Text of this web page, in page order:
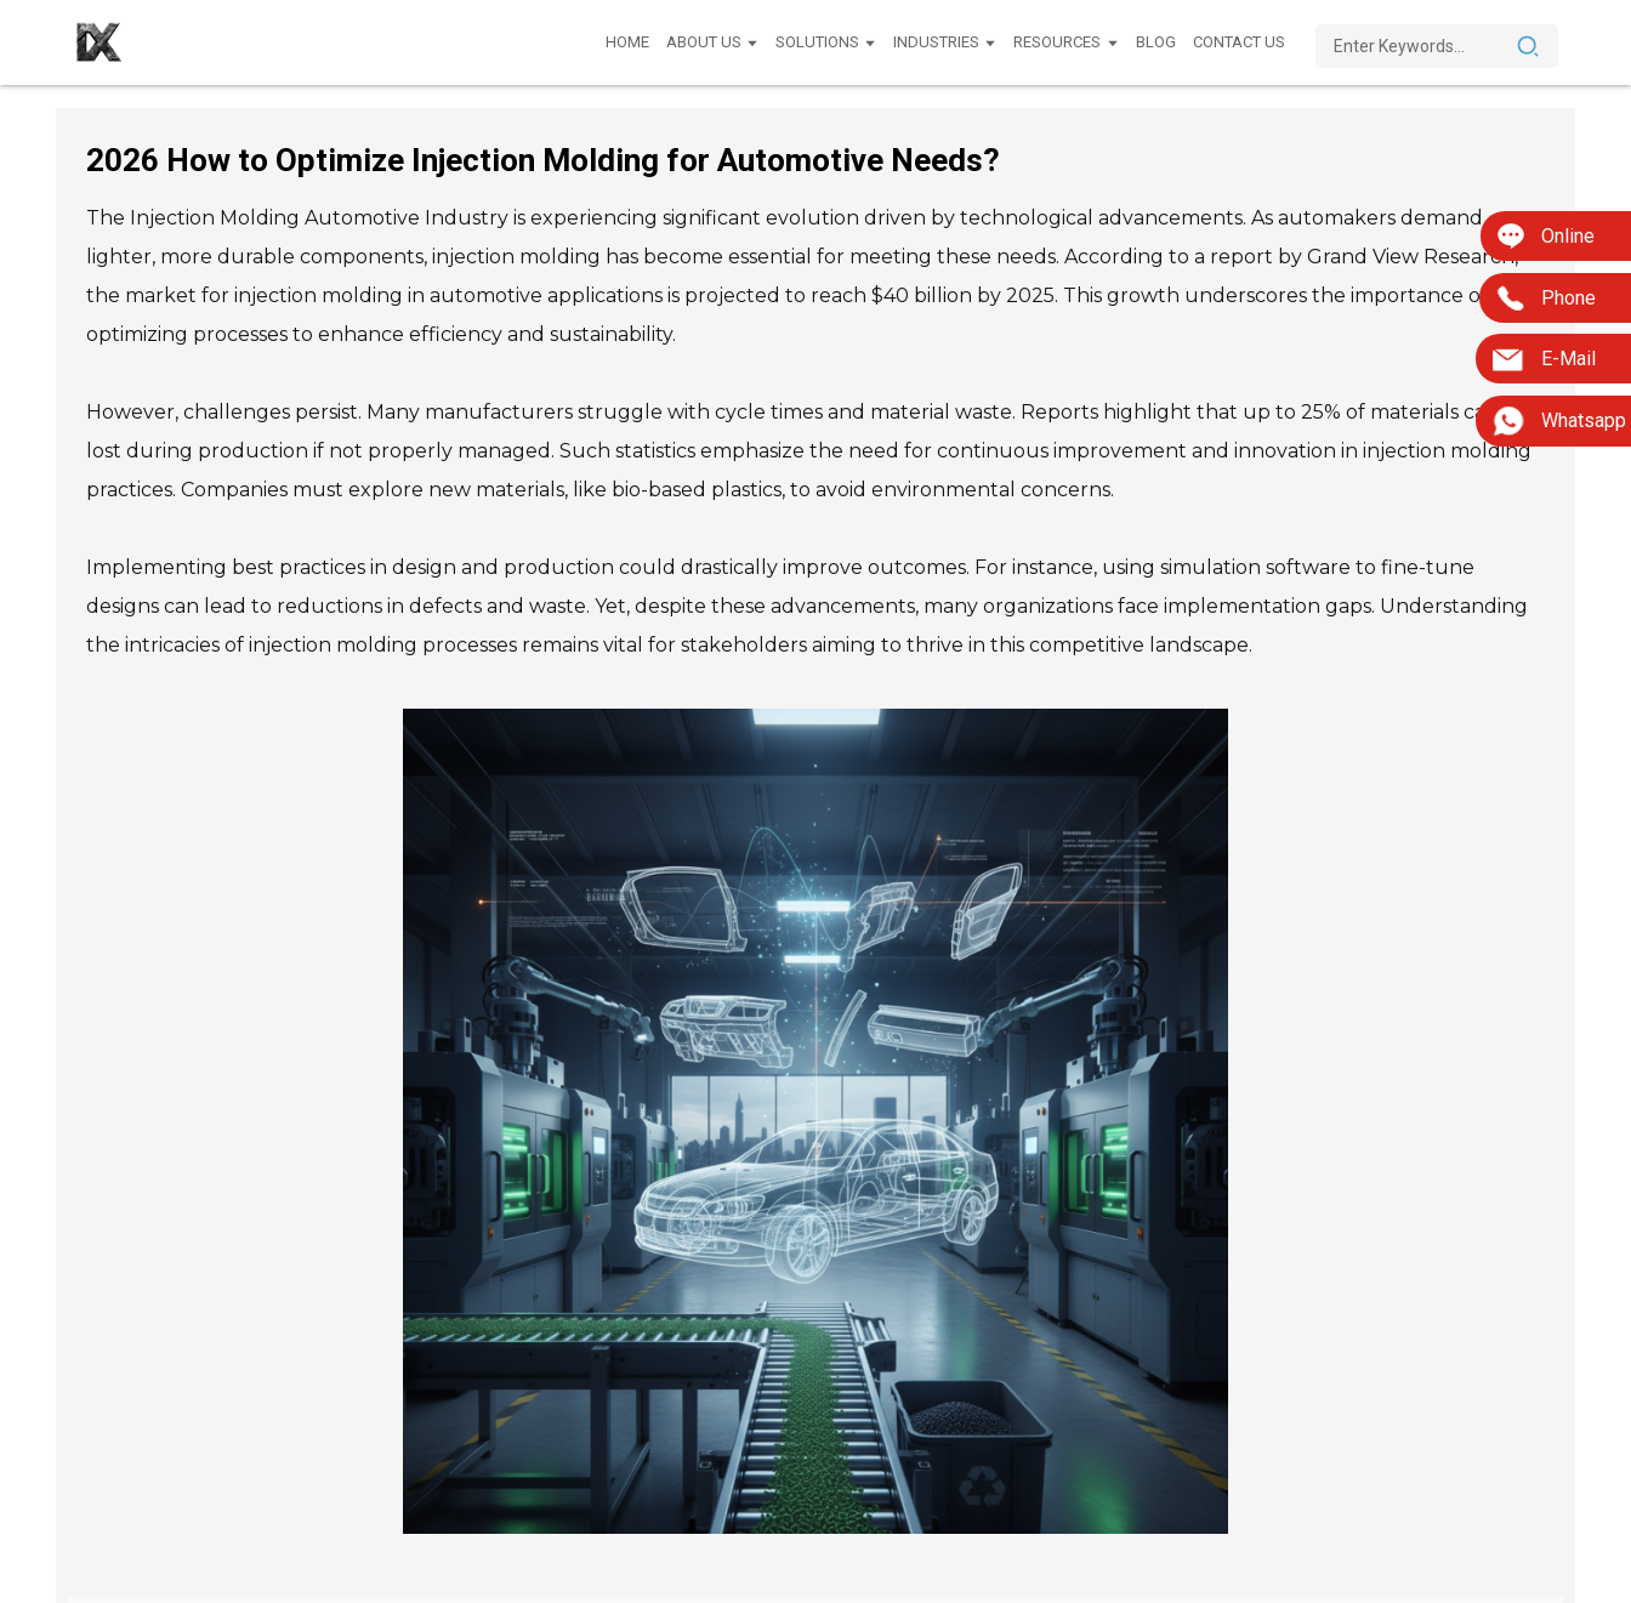
HOME ABOUT US SOLUTIONS INDUSTRIES RESOURCES BLOG CONTACT US
Online
Phone
E-Mail
Whatsapp
2026 How to Optimize Injection Molding for Automotive Needs?
The Injection Molding Automotive Industry is experiencing significant evolution driven by technological advancements. As automakers demand
lighter, more durable components, injection molding has become essential for meeting these needs. According to a report by Grand View Research,
the market for injection molding in automotive applications is projected to reach $40 billion by 2025. This growth underscores the importance of
optimizing processes to enhance efficiency and sustainability.
However, challenges persist. Many manufacturers struggle with cycle times and material waste. Reports highlight that up to 25% of materials can be
lost during production if not properly managed. Such statistics emphasize the need for continuous improvement and innovation in injection molding
practices. Companies must explore new materials, like bio-based plastics, to avoid environmental concerns.
Implementing best practices in design and production could drastically improve outcomes. For instance, using simulation software to fine-tune
designs can lead to reductions in defects and waste. Yet, despite these advancements, many organizations face implementation gaps. Understanding
the intricacies of injection molding processes remains vital for stakeholders aiming to thrive in this competitive landscape.